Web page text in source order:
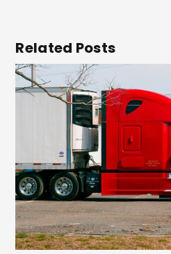
Related Posts